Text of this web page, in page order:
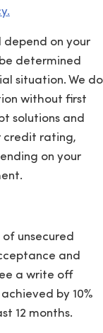
on your
determined
situation. We do
without first
solutions and
credit rating,
on your
unsecured
and
a write off
by 10%
12 months.